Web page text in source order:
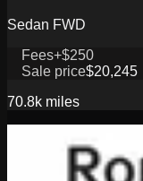
Sedan FWD
Fees+$250
Sale price$20,245
70.8k miles